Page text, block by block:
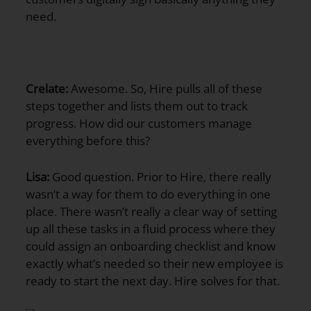
need.
Crelate:Awesome. So, Hire pulls all of these
steps together and lists them out to track
progress. How did our customers manage
everything before this?
Lisa: Good question. Prior to Hire, there really
wasn’t a way for them to do everything in one
place. There wasn’t really a clear way of setting
up all these tasks in a fluid process where they
could assign an onboarding checklist and know
exactly what’s needed so their new employee is
ready to start the next day. Hire solves for that.